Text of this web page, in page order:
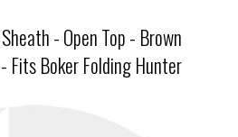
- Open Top - Brown
Fits Boker Folding Hunter